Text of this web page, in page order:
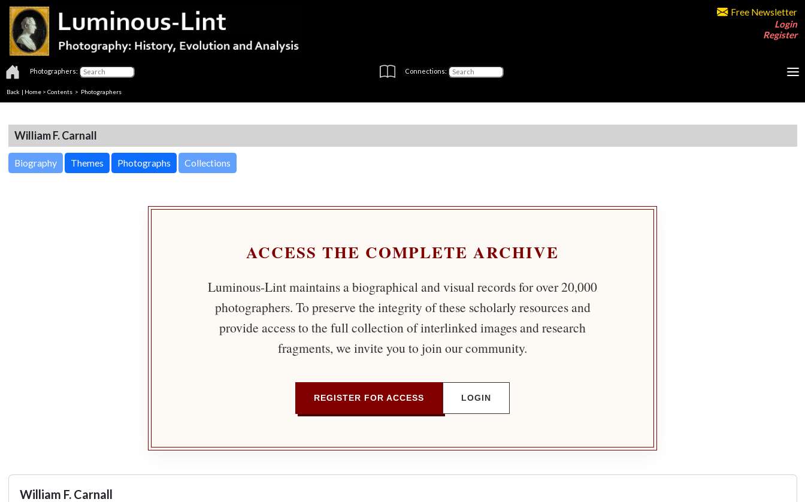
Free Newsletter
Login
Register
Photographers: Connections:
Back | Home > Contents > Photographers
William F. Carnall
Biography Themes Photographs Collections
ACCESS THE COMPLETE ARCHIVE
Luminous-Lint maintains a biographical and visual records for over 20,000
photographers. To preserve the integrity of these scholarly resources and
provide access to the full collection of interlinked images and research
fragments, we invite you to join our community.
REGISTER FOR ACCESS LOGIN
William F. Carnall